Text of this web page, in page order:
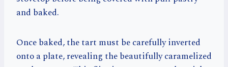
and baked.
Once baked, the tart must be carefully inverted
onto a plate, revealing the beautifully caramelized